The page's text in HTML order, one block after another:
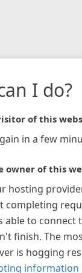
I do?
of this
in a few
owner of this
hosting
completing
able to connect
finish. The
is hogging
information